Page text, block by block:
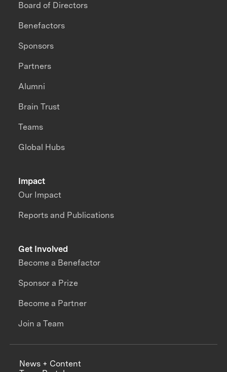
Impact
Our Impact
Reports and Publications
Board of Directors
Benefactors
Sponsors
Partners
Alumni
Brain Trust
Teams
Global Hubs
Get Involved
Become a Benefactor
Sponsor a Prize
Become a Partner
Join a Team
News + Content